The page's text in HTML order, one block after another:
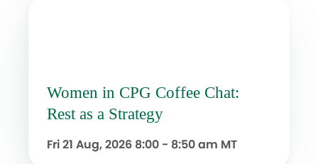
Women in CPG Coffee Chat:
Rest as a Strategy
Fri 21 Aug, 2026 8:00 - 8:50 am MT